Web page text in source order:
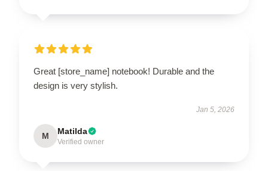
Great [store_name] notebook! Durable and the
design is very stylish.
Jan 5, 2026
M Matilda
Verified owner